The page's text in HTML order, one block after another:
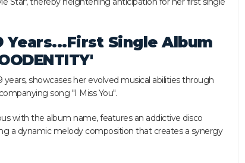
Single Album
showcases her evolved musical abilities through
song "I Miss You".
with the album name, features an addictive disco
a dynamic melody composition that creates a synergy